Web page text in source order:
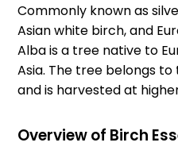
Commonly known as
Asian white birch, and
Alba is a tree native to
Asia. The tree belongs
and is harvested at
Overview of Birch